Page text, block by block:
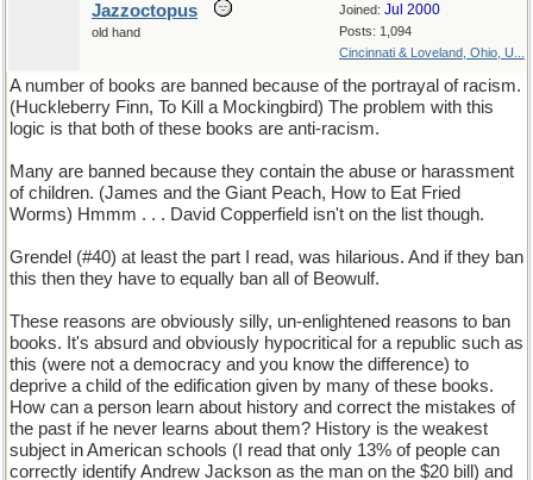
Joined: Jul 2000
Posts: 1,094
Cincinnati & Loveland, Ohio, U...
Jazzoctopus
old hand
A number of books are banned because of the portrayal of racism.
(Huckleberry Finn, To Kill a Mockingbird) The problem with this
logic is that both of these books are anti-racism.
Many are banned because they contain the abuse or harassment
of children. (James and the Giant Peach, How to Eat Fried
Worms) Hmmm . . . David Copperfield isn't on the list though.
Grendel (#40) at least the part I read, was hilarious. And if they ban
this then they have to equally ban all of Beowulf.
These reasons are obviously silly, un-enlightened reasons to ban
books. It's absurd and obviously hypocritical for a republic such as
this (were not a democracy and you know the difference) to
deprive a child of the edification given by many of these books.
How can a person learn about history and correct the mistakes of
the past if he never learns about them? History is the weakest
subject in American schools (I read that only 13% of people can
correctly identify Andrew Jackson as the man on the $20 bill) and